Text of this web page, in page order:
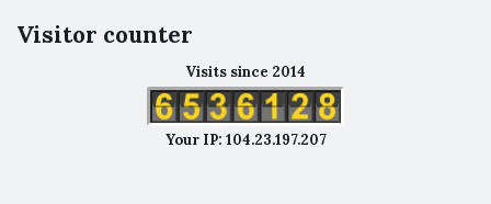
Visitor counter
Visits since 2014
Your IP: 104.23.197.207